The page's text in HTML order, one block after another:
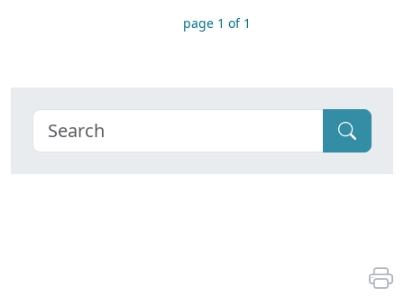
page 1 of 1